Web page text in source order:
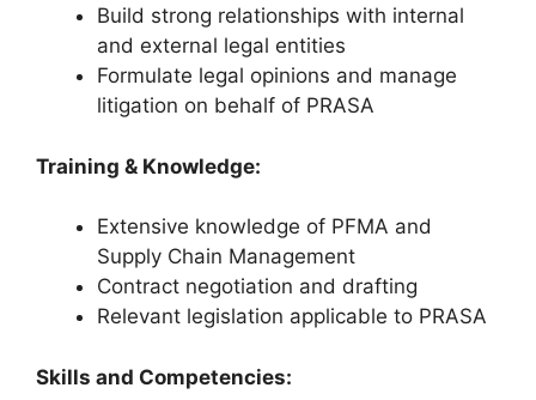
Build strong relationships with internal
and external legal entities
Formulate legal opinions and manage
litigation on behalf of PRASA
Training & Knowledge:
Extensive knowledge of PFMA and
Supply Chain Management
Contract negotiation and drafting
Relevant legislation applicable to PRASA
Skills and Competencies: